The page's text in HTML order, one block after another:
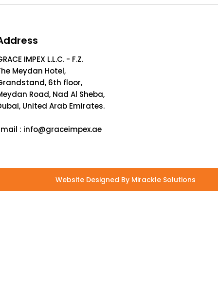
IMPEX L.L.C. - F.Z.
Meydan Hotel,
6th floor,
Road, Nad Al Sheba,
United Arab Emirates.
: info@graceimpex.ae
Website Designed By Mirackle Solutions